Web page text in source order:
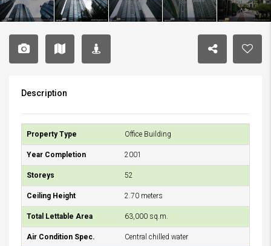
Description
Property Type Office Building
Year Completion 2001
Storeys 52
Ceiling Height 2.70 meters
Total Lettable Area 63,000 sq.m.
Air Condition Spec. Central chilled water